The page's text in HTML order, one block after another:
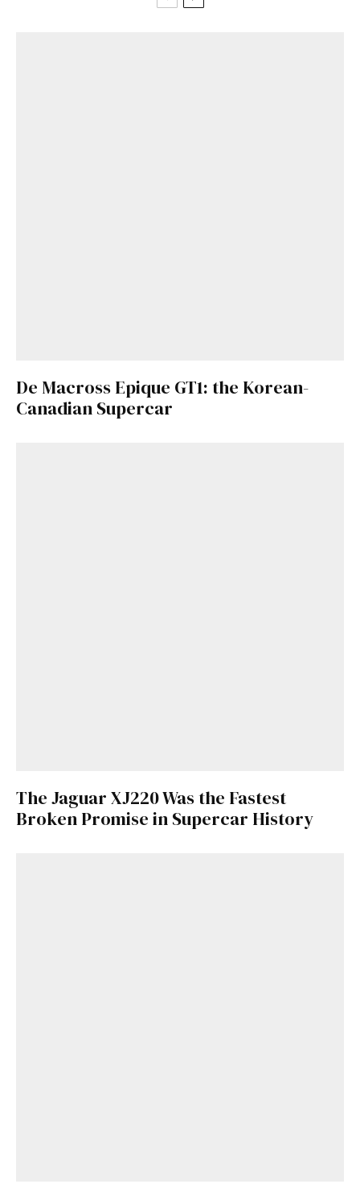
De Macross Epique GT1: the Korean-
Canadian Supercar
The Jaguar XJ220 Was the Fastest
Broken Promise in Supercar History